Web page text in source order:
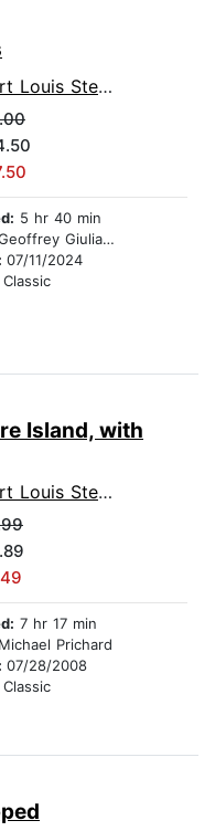
Stevenson
5 hr 40 min
Giuliano
07/11/2024
Classic
Island, with
Stevenson
7 hr 17 min
Michael Prichard
07/28/2008
Classic